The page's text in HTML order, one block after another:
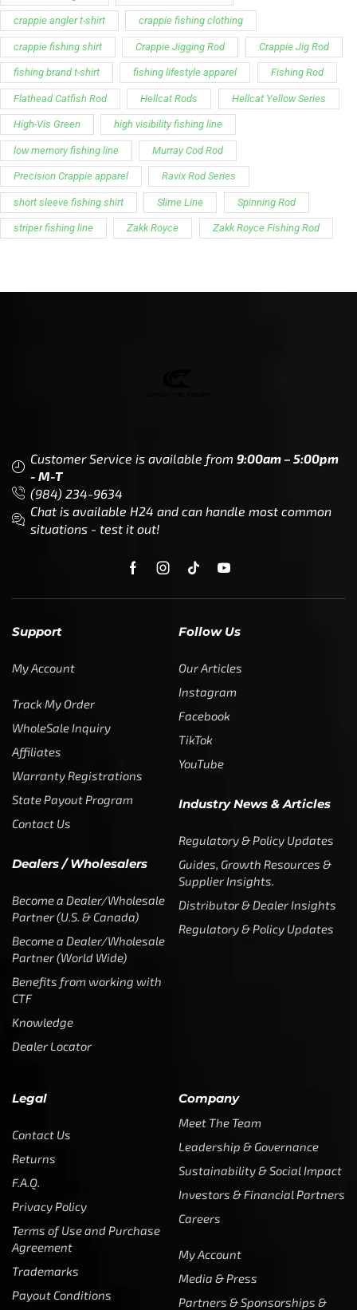
crappie angler t-shirt crappie fishing clothing
crappie fishing shirt Crappie Jigging Rod Crappie Jig Rod
fishing brand t-shirt fishing lifestyle apparel Fishing Rod
Flathead Catfish Rod Hellcat Rods Hellcat Yellow Series
High-Vis Green high visibility fishing line
low memory fishing line Murray Cod Rod
Precision Crappie apparel Ravix Rod Series
short sleeve fishing shirt Slime Line Spinning Rod
striper fishing line Zakk Royce Zakk Royce Fishing Rod
Customer Service is available from 9:00am – 5:00pm
- M-T
(984) 234-9634
Chat is available H24 and can handle most common
situations - test it out!
Support
My Account
Track My Order
WholeSale Inquiry
Affiliates
Warranty Registrations
State Payout Program
Contact Us
Dealers / Wholesalers
Become a Dealer/Wholesale
Partner (U.S. & Canada)
Become a Dealer/Wholesale
Partner (World Wide)
Benefits from working with
CTF
Knowledge
Dealer Locator
Follow Us
Our Articles
Instagram
Facebook
TikTok
YouTube
Industry News & Articles
Regulatory & Policy Updates
Guides, Growth Resources &
Supplier Insights.
Distributor & Dealer Insights
Regulatory & Policy Updates
Legal
Contact Us
Returns
F.A.Q.
Privacy Policy
Terms of Use and Purchase
Agreement
Trademarks
Payout Conditions
Company
Meet The Team
Leadership & Governance
Sustainability & Social Impact
Investors & Financial Partners
Careers
My Account
Media & Press
Partners & Sponsorships &